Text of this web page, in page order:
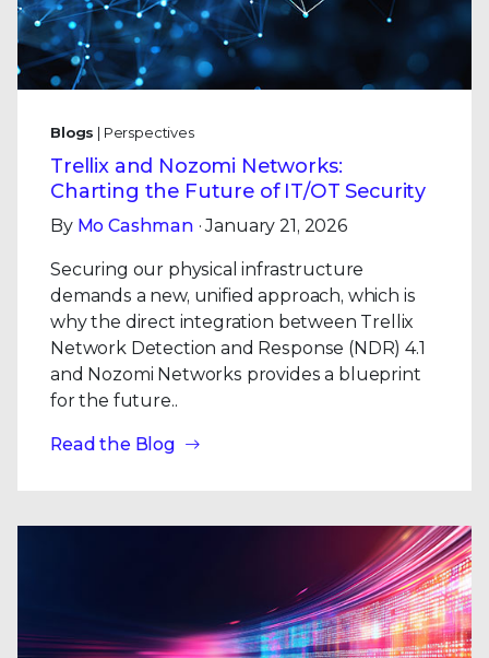
Blogs | Perspectives
Trellix and Nozomi Networks:
Charting the Future of IT/OT Security
By Mo Cashman · January 21, 2026
Securing our physical infrastructure
demands a new, unified approach, which is
why the direct integration between Trellix
Network Detection and Response (NDR) 4.1
and Nozomi Networks provides a blueprint
for the future..
Read the Blog